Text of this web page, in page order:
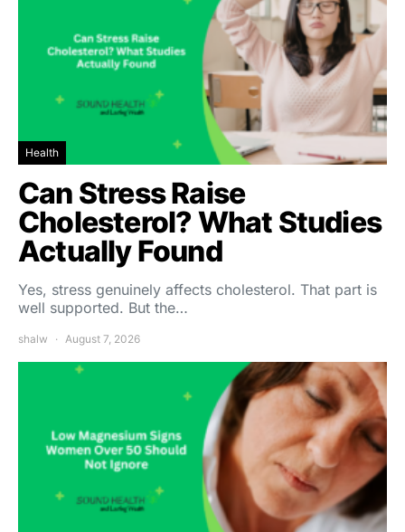
Health
Can Stress Raise
Cholesterol? What Studies
Actually Found
Yes, stress genuinely affects cholesterol. That part is
well supported. But the…
shalw August 7, 2026